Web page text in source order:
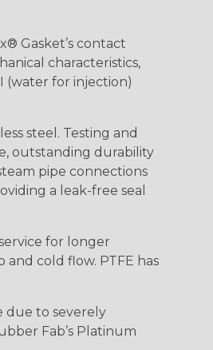
Gasket’s contact
characteristics,
(water for injection)
steel. Testing and
outstanding durability
pipe connections
a leak-free seal
for longer
cold flow. PTFE has
due to severely
Fab’s Platinum